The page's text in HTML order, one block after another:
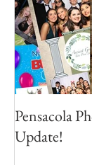
Pensacola
Update!